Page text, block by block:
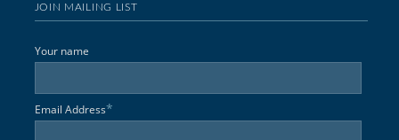
JOIN MAILING LIST
Your name
Email Address*